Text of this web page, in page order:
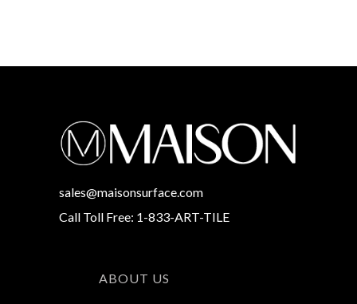
sales@maisonsurface.com
Call Toll Free: 1-833-ART-TILE
ABOUT US